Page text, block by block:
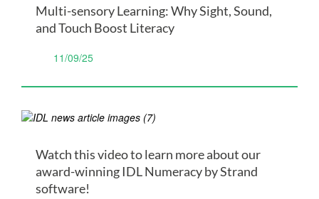
Multi-sensory Learning: Why Sight, Sound,
and Touch Boost Literacy
11/09/25
Watch this video to learn more about our
award-winning IDL Numeracy by Strand
software!